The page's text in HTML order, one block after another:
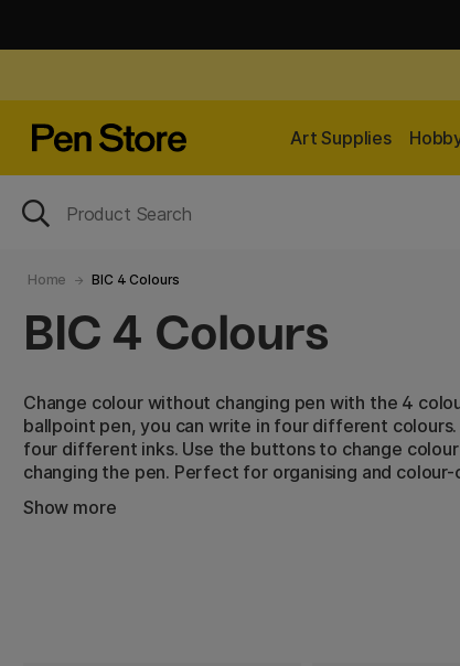
Art Supplies
Home BIC 4 Colours
BIC 4 Colours
Change colour without changing pen with the 4
ballpoint pen, you can write in four different
four different inks. Use the buttons to change
changing the pen. Perfect for organising and
4 Colours Original, Shine, Wood and Gradient: black,
Show more